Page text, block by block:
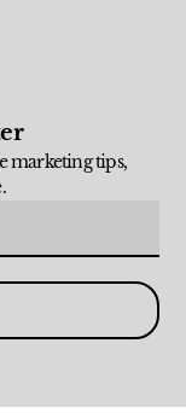
marketing tips,